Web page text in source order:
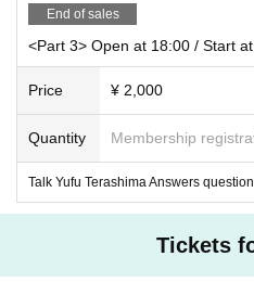
at loops are not possible.
◆ 12 Month 16 Day (Wed) released
・ TECI-757 (Regular Edition) CD ¥
Published by blueprint
Price: 3,000 yen (excluding tax) / 3,300
End of sales
<Part 3> Open at 18:00 / Start
Price ¥ 2,000
Quantity Membership
Talk Yufu Terashima Answers
Tickets